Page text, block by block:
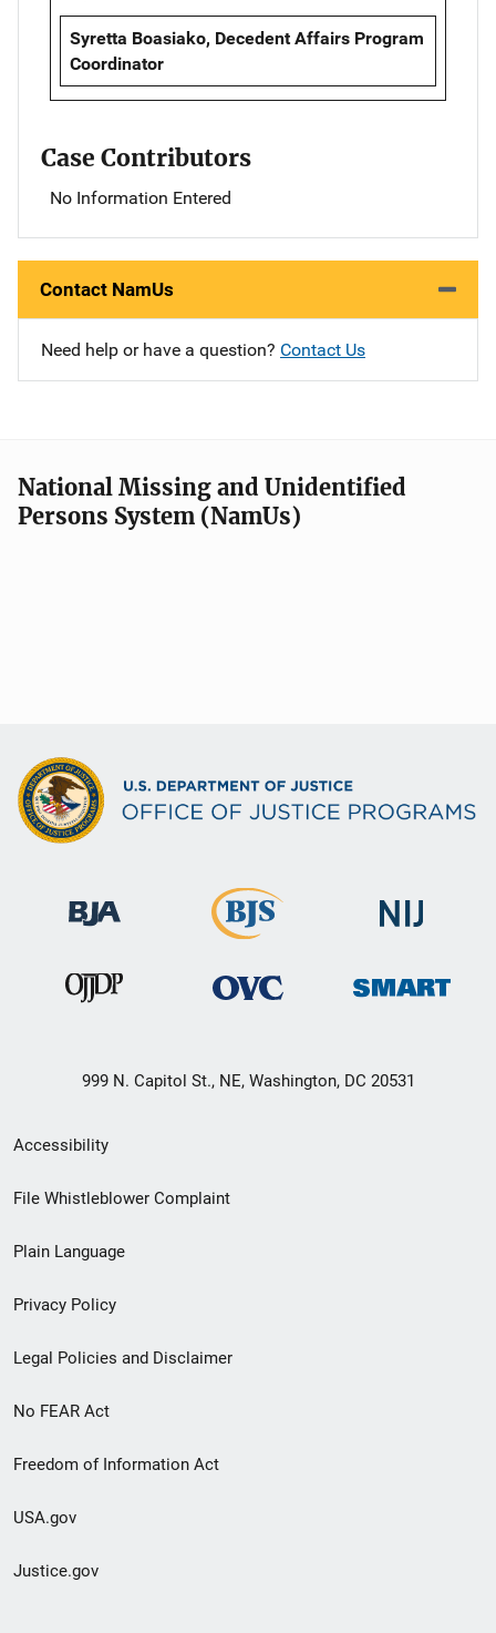
Syretta Boasiako, Decedent Affairs Program
Coordinator
Case Contributors
No Information Entered
Contact NamUs
Need help or have a question? Contact Us
National Missing and Unidentified
Persons System (NamUs)
999 N. Capitol St., NE, Washington, DC 20531
Secondary
Footer
menu
Accessibility
File Whistleblower Complaint
Plain Language
Privacy Policy
Legal Policies and Disclaimer
No FEAR Act
Freedom of Information Act
USA.gov
Justice.gov